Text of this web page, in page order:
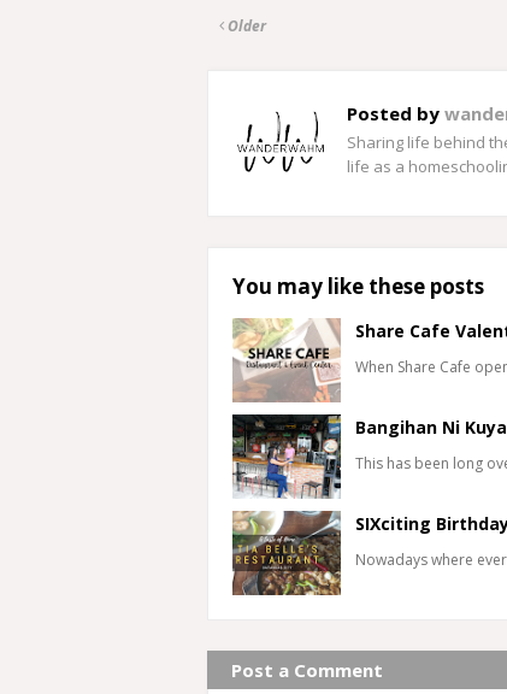
Older
Posted by
Sharing life behind
life as a
You may like these posts
Share Cafe
When Share Cafe
Bangihan Ni
This has been long
SIXciting
Nowadays where
Post a Comment